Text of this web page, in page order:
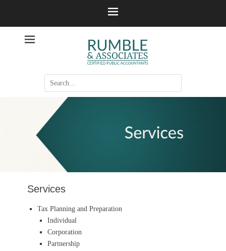
Rumble &
Associates
Certified Accountants
Search
for:
Services
Tax Planning and Preparation
Individual
Corporation
Partnership